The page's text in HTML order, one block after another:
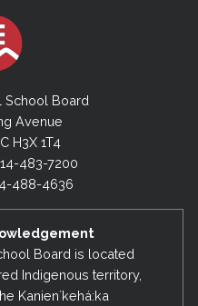
School Board
Avenue
H3X 1T4
483-7200
488-4636
Board is located
Indigenous territory,
Kanienʼkehá:ka